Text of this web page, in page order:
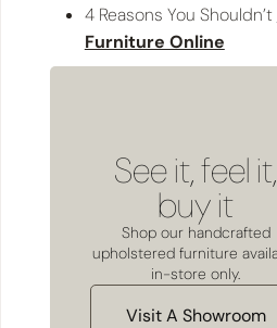
4 Reasons You Shouldn’t
Furniture Online
See it, feel it,
buy it
Shop our handcrafted
upholstered furniture
in-store only.
Visit A Showroom